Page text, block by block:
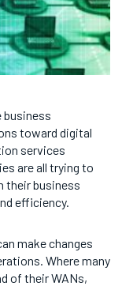
business
toward digital
services
are all trying to
their business
efficiency.
make changes
Where many
of their WANs,